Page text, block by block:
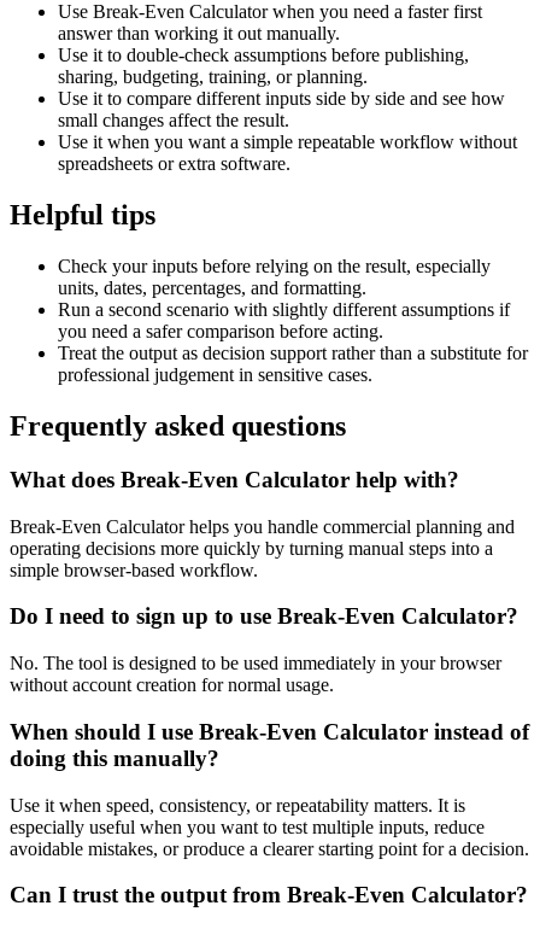
Use Break-Even Calculator when you need a faster first
answer than working it out manually.
Use it to double-check assumptions before publishing,
sharing, budgeting, training, or planning.
Use it to compare different inputs side by side and see how
small changes affect the result.
Use it when you want a simple repeatable workflow without
spreadsheets or extra software.
Helpful tips
Check your inputs before relying on the result, especially
units, dates, percentages, and formatting.
Run a second scenario with slightly different assumptions if
you need a safer comparison before acting.
Treat the output as decision support rather than a substitute for
professional judgement in sensitive cases.
Frequently asked questions
What does Break-Even Calculator help with?
Break-Even Calculator helps you handle commercial planning and
operating decisions more quickly by turning manual steps into a
simple browser-based workflow.
Do I need to sign up to use Break-Even Calculator?
No. The tool is designed to be used immediately in your browser
without account creation for normal usage.
When should I use Break-Even Calculator instead of
doing this manually?
Use it when speed, consistency, or repeatability matters. It is
especially useful when you want to test multiple inputs, reduce
avoidable mistakes, or produce a clearer starting point for a decision.
Can I trust the output from Break-Even Calculator?